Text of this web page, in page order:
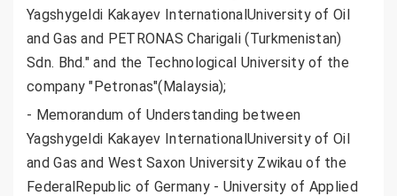
Yagshygeldi Kakayev InternationalUniversity of Oil
and Gas and PETRONAS Charigali (Turkmenistan)
Sdn. Bhd." and the Technological University of the
company "Petronas"(Malaysia);
- Memorandum of Understanding between
Yagshygeldi Kakayev InternationalUniversity of Oil
and Gas and West Saxon University Zwikau of the
FederalRepublic of Germany - University of Applied